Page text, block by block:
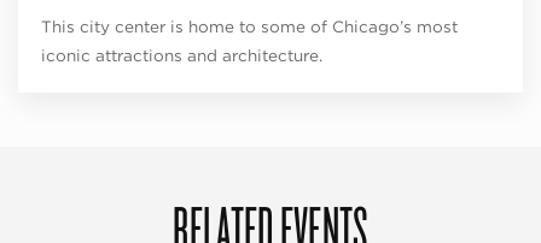
This city center is home to some of Chicago’s most
iconic attractions and architecture.
RELATED EVENTS